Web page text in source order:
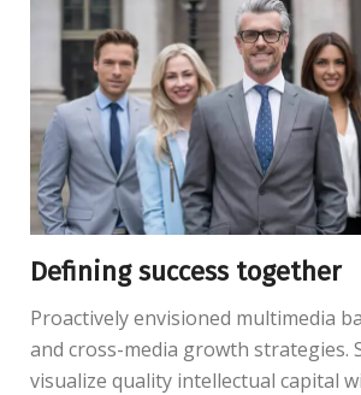
Defining success together
Proactively envisioned multimedia
and cross-media growth strategies.
visualize quality intellectual capital